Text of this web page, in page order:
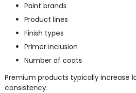
Paint brands
Product lines
Finish types
Primer inclusion
Number of coats
Premium products typically increase
consistency.